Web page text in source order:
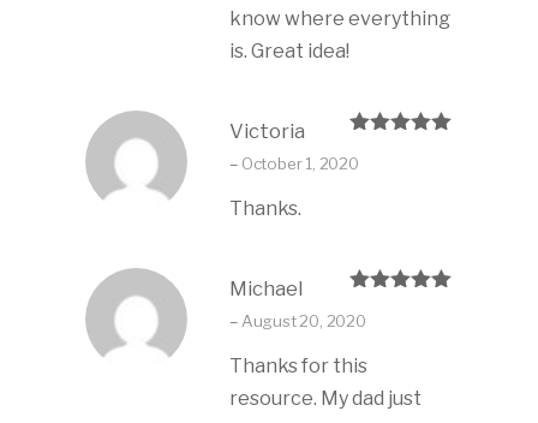
know where everything
is. Great idea!
of 5
Victoria
– October 1, 2020
Thanks.
of 5
Michael
– August 20, 2020
Thanks for this
resource. My dad just